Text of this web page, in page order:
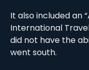
It also included an
International
did not have the
went south.